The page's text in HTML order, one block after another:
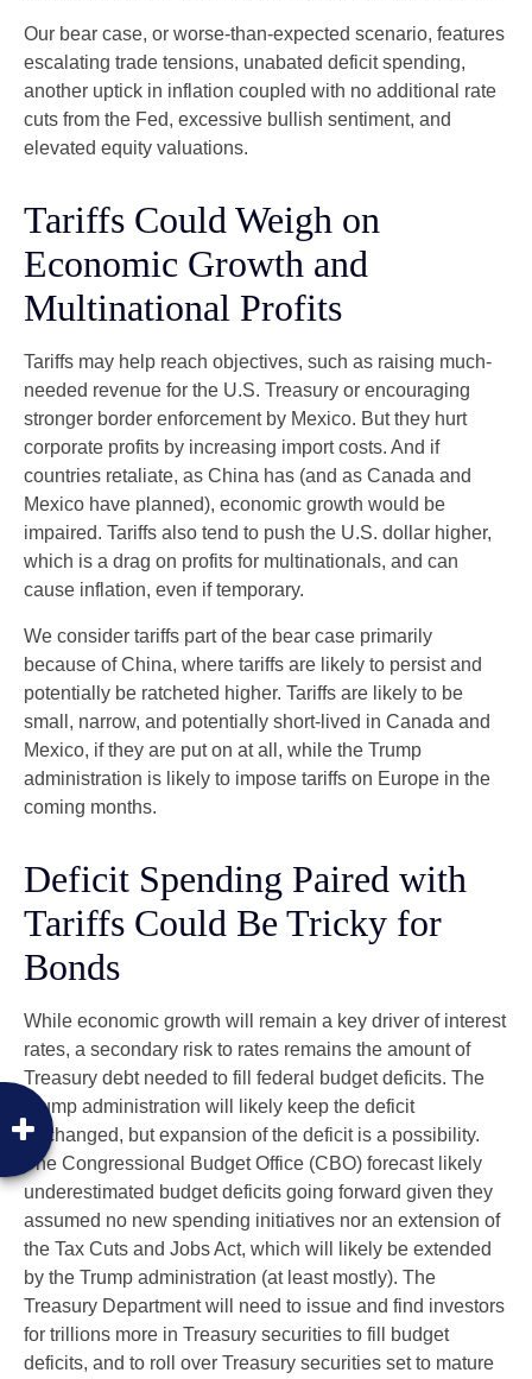
Our bear case, or worse-than-expected scenario, features
escalating trade tensions, unabated deficit spending,
another uptick in inflation coupled with no additional rate
cuts from the Fed, excessive bullish sentiment, and
elevated equity valuations.
Tariffs Could Weigh on
Economic Growth and
Multinational Profits
Tariffs may help reach objectives, such as raising much-
needed revenue for the U.S. Treasury or encouraging
stronger border enforcement by Mexico. But they hurt
corporate profits by increasing import costs. And if
countries retaliate, as China has (and as Canada and
Mexico have planned), economic growth would be
impaired. Tariffs also tend to push the U.S. dollar higher,
which is a drag on profits for multinationals, and can
cause inflation, even if temporary.
We consider tariffs part of the bear case primarily
because of China, where tariffs are likely to persist and
potentially be ratcheted higher. Tariffs are likely to be
small, narrow, and potentially short-lived in Canada and
Mexico, if they are put on at all, while the Trump
administration is likely to impose tariffs on Europe in the
coming months.
Deficit Spending Paired with
Tariffs Could Be Tricky for
Bonds
While economic growth will remain a key driver of interest
rates, a secondary risk to rates remains the amount of
Treasury debt needed to fill federal budget deficits. The
Trump administration will likely keep the deficit
unchanged, but expansion of the deficit is a possibility.
The Congressional Budget Office (CBO) forecast likely
underestimated budget deficits going forward given they
assumed no new spending initiatives nor an extension of
the Tax Cuts and Jobs Act, which will likely be extended
by the Trump administration (at least mostly). The
Treasury Department will need to issue and find investors
for trillions more in Treasury securities to fill budget
deficits, and to roll over Treasury securities set to mature